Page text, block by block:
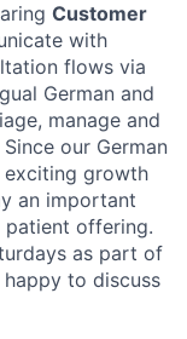
Customer
with
flows via
German and
manage and
our German
exciting growth
an important
patient offering.
as part of
happy to discuss